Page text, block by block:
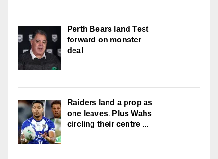
Perth Bears land Test
forward on monster
deal
Raiders land a prop as
one leaves. Plus Wahs
circling their centre ...